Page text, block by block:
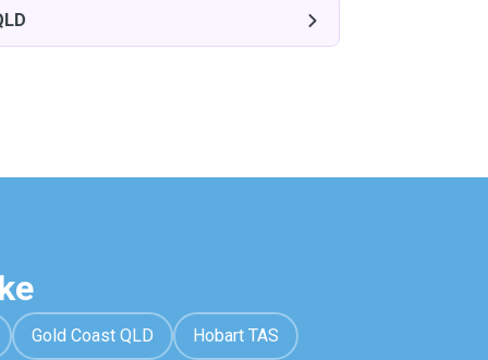
Gold Coast QLD Hobart TAS